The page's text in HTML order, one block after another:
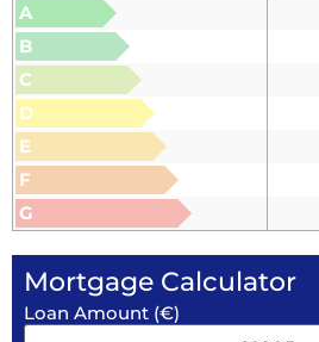
A
B
C
D
E
F
G
Mortgage Calculator
Loan Amount (€)